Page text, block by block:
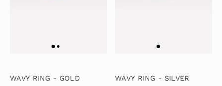
WAVY RING - GOLD
WAVY RING - SILVER